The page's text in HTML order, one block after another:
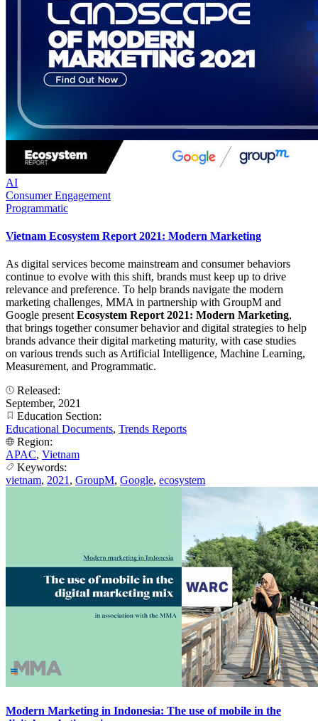
AI
Consumer Engagement
Programmatic
Vietnam Ecosystem Report 2021: Modern Marketing
As digital services become mainstream and consumer behaviors
continue to evolve with this shift, brands must keep up to drive
relevance and preference. To help brands navigate the modern
marketing challenges, MMA in partnership with GroupM and
Google present Ecosystem Report 2021: Modern Marketing,
that brings together consumer behavior and digital strategies to help
brands advance their digital marketing maturity, with case studies
on various trends such as Artificial Intelligence, Machine Learning,
Measurement, and Programmatic.
Released:
September, 2021
Education Section:
Educational Documents, Trends Reports
Region:
APAC, Vietnam
Keywords:
vietnam, 2021 , GroupM, Google, ecosystem
Modern Marketing in Indonesia: The use of mobile in the